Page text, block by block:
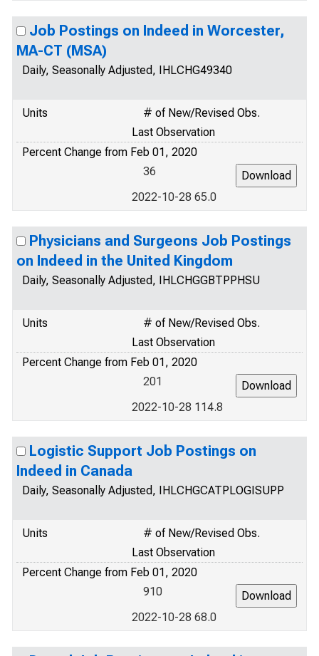
Job Postings on Indeed in Worcester,
MA-CT (MSA)
Daily, Seasonally Adjusted, IHLCHG49340
Units
# of New/Revised Obs.
Last Observation
Percent Change from Feb 01, 2020
36
2022-10-28 65.0
Physicians and Surgeons Job Postings
on Indeed in the United Kingdom
Daily, Seasonally Adjusted, IHLCHGGBTPPHSU
Units
# of New/Revised Obs.
Last Observation
Percent Change from Feb 01, 2020
201
2022-10-28 114.8
Logistic Support Job Postings on
Indeed in Canada
Daily, Seasonally Adjusted, IHLCHGCATPLOGISUPP
Units
# of New/Revised Obs.
Last Observation
Percent Change from Feb 01, 2020
910
2022-10-28 68.0